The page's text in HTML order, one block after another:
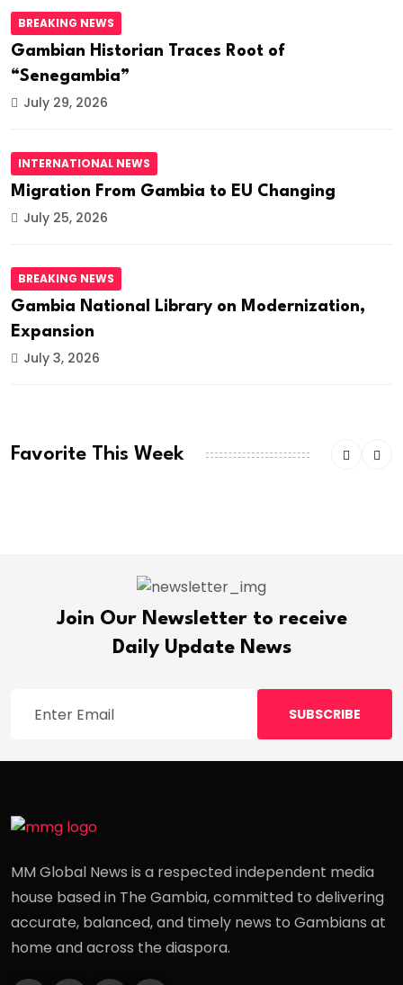
BREAKING NEWS
Gambian Historian Traces Root of
“Senegambia”
July 29, 2026
INTERNATIONAL NEWS
Migration From Gambia to EU Changing
July 25, 2026
BREAKING NEWS
Gambia National Library on Modernization,
Expansion
July 3, 2026
Favorite This Week
Join Our Newsletter to receive
Daily Update News
SUBSCRIBE
MM Global News is a respected independent media
house based in The Gambia, committed to delivering
accurate, balanced, and timely news to Gambians at
home and across the diaspora.